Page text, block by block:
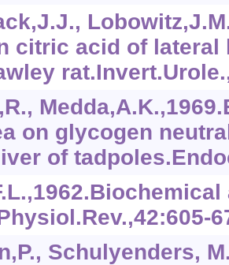
citric acid of lateral
on glycogen
of
Schulyenders,